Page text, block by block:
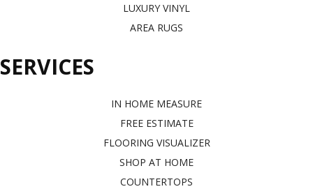
LUXURY VINYL
AREA RUGS
SERVICES
IN HOME MEASURE
FREE ESTIMATE
FLOORING VISUALIZER
SHOP AT HOME
COUNTERTOPS